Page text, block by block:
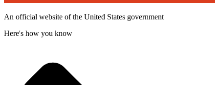
An official website of the United States government
Here's how you know